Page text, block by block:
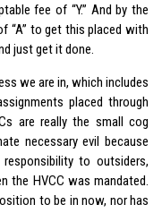
fee of “Y.” And by the
“A” to get this placed with
just get it done.
we are in, which includes
placed through
are really the small cog
necessary evil because
to outsiders,
the HVCC was mandated.
to be in now, nor has